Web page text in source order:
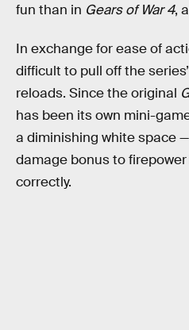
fun than in Gears of War 4,
In exchange for ease of
difficult to pull off the
reloads. Since the original
has been its own mini-
a diminishing white space
damage bonus to
correctly.